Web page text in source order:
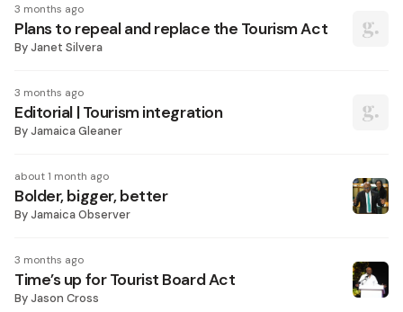
3 months ago
Plans to repeal and replace the Tourism Act
ByJanet Silvera
3 months ago
Editorial | Tourism integration
ByJamaica Gleaner
about 1 month ago
Bolder, bigger, better
ByJamaica Observer
3 months ago
Time’s up for Tourist Board Act
ByJason Cross